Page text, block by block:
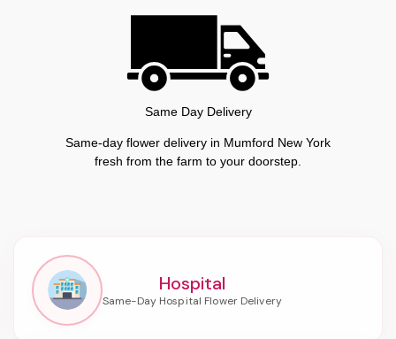
Same Day Delivery
Same-day flower delivery in Mumford New York
fresh from the farm to your doorstep.
Hospital